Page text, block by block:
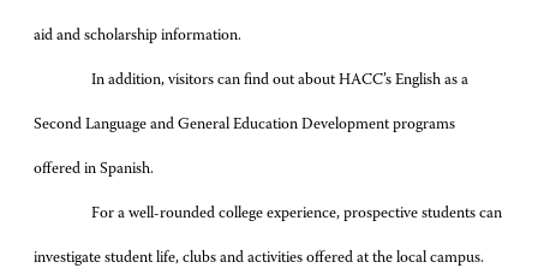
aid and scholarship information.
In addition, visitors can find out about HACC’s English as a
Second Language and General Education Development programs
offered in Spanish.
For a well-rounded college experience, prospective students can
investigate student life, clubs and activities offered at the local campus.